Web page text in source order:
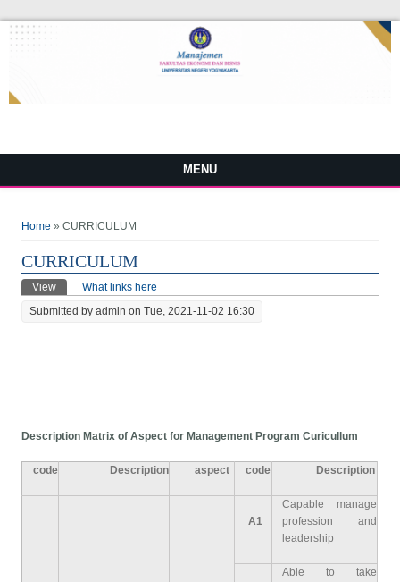
MENU
Home » CURRICULUM
CURRICULUM
Primary tabs
View (active tab)
What links here
Submitted byadmin on Tue, 2021-11-02 16:30
Description Matrix of Aspect for Management Program Curicullum
code Description aspect code Description
A1
Capable manage
profession and
leadership
Able to take